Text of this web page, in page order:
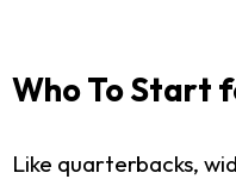
Who To Start
Like quarterbacks,